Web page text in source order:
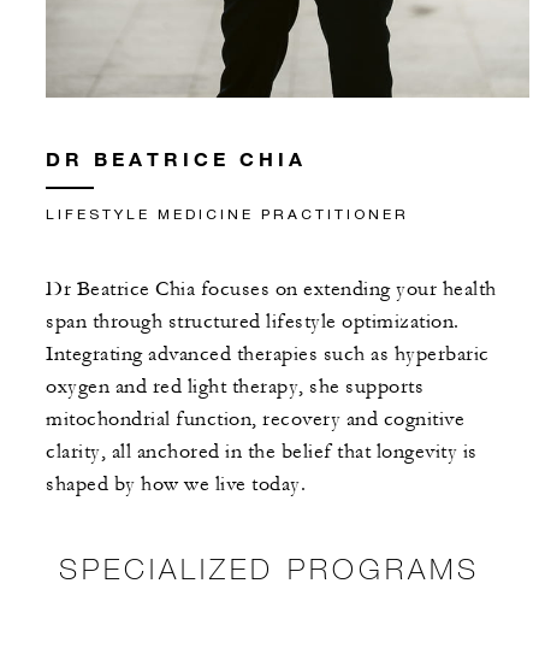
DR BEATRICE CHIA
LIFESTYLE MEDICINE PRACTITIONER
Dr Beatrice Chia focuses on extending your health
span through structured lifestyle optimization.
Integrating advanced therapies such as hyperbaric
oxygen and red light therapy, she supports
mitochondrial function, recovery and cognitive
clarity, all anchored in the belief that longevity is
shaped by how we live today.
SPECIALIZED PROGRAMS